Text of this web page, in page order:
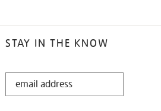
STAY IN THE KNOW
STAY